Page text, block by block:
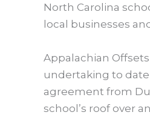
North Carolina
local businesses
Appalachian
undertaking to
agreement from
school’s roof over